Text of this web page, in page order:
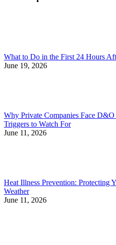
What to Do in the First 24 Hours
June 19, 2026
Why Private Companies Face
Triggers to Watch For
June 11, 2026
Heat Illness Prevention: Protecting
Weather
June 11, 2026